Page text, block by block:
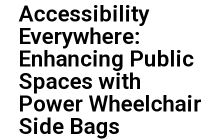
Accessibility
Everywhere:
Enhancing Public
Spaces with
Power Wheelchair
Side Bags